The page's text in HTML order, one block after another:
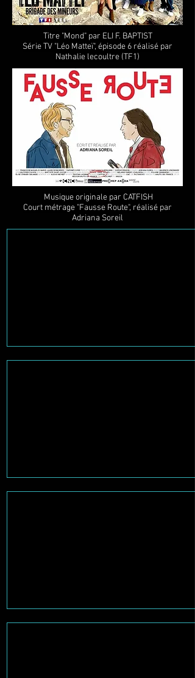
Titre "Mond" par ELI F. BAPTIST
Série TV "Léo Matteï", épisode 6 réalisé par
Nathalie lecoultre (TF1)
Musique originale par CATFISH
Court métrage "Fausse Route", réalisé par
Adriana Soreil